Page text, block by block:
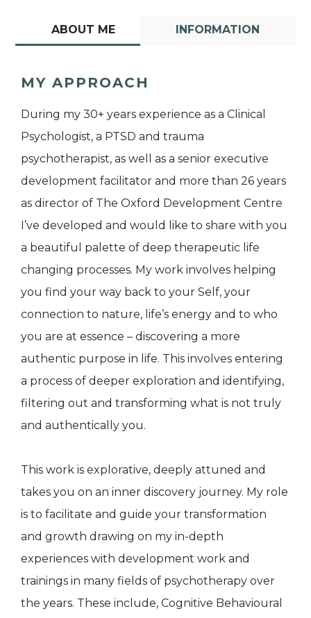
ABOUT ME INFORMATION
MY APPROACH
During my 30+ years experience as a Clinical
Psychologist, a PTSD and trauma
psychotherapist, as well as a senior executive
development facilitator and more than 26 years
as director of The Oxford Development Centre
I’ve developed and would like to share with you
a beautiful palette of deep therapeutic life
changing processes. My work involves helping
you find your way back to your Self, your
connection to nature, life’s energy and to who
you are at essence – discovering a more
authentic purpose in life. This involves entering
a process of deeper exploration and identifying,
filtering out and transforming what is not truly
and authentically you.
This work is explorative, deeply attuned and
takes you on an inner discovery journey. My role
is to facilitate and guide your transformation
and growth drawing on my in-depth
experiences with development work and
trainings in many fields of psychotherapy over
the years. These include, Cognitive Behavioural